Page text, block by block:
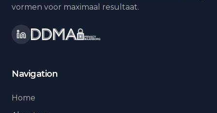
vormen voor maximaal resultaat.
Navigation
Home